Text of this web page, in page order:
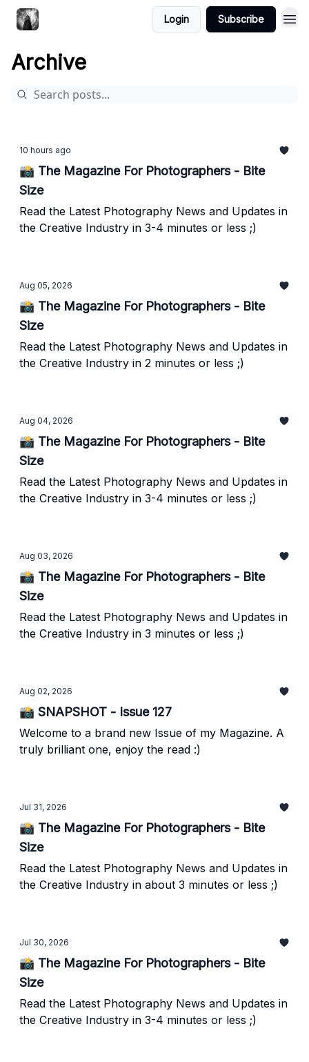
Login Subscribe
Archive
10 hours ago
📸 The Magazine For Photographers - Bite
Size
Read the Latest Photography News and Updates in
the Creative Industry in 3-4 minutes or less ;)
Aug 05, 2026
📸 The Magazine For Photographers - Bite
Size
Read the Latest Photography News and Updates in
the Creative Industry in 2 minutes or less ;)
Aug 04, 2026
📸 The Magazine For Photographers - Bite
Size
Read the Latest Photography News and Updates in
the Creative Industry in 3-4 minutes or less ;)
Aug 03, 2026
📸 The Magazine For Photographers - Bite
Size
Read the Latest Photography News and Updates in
the Creative Industry in 3 minutes or less ;)
Aug 02, 2026
📸 SNAPSHOT - Issue 127
Welcome to a brand new Issue of my Magazine. A
truly brilliant one, enjoy the read :)
Jul 31, 2026
📸 The Magazine For Photographers - Bite
Size
Read the Latest Photography News and Updates in
the Creative Industry in about 3 minutes or less ;)
Jul 30, 2026
📸 The Magazine For Photographers - Bite
Size
Read the Latest Photography News and Updates in
the Creative Industry in 3-4 minutes or less ;)